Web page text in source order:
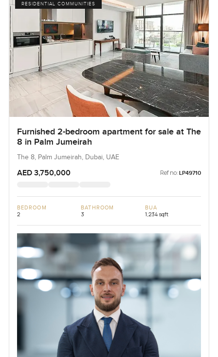
RESIDENTIAL COMMUNITIES
Furnished 2-bedroom apartment for sale at The
8 in Palm Jumeirah
The 8, Palm Jumeirah, Dubai, UAE
AED 3,750,000 Ref no: LP49710
BEDROOM
2
BATHROOM
3
BUA
1,234 sqft